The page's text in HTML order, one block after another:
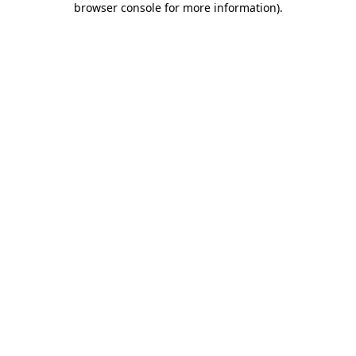
browser console for more information).